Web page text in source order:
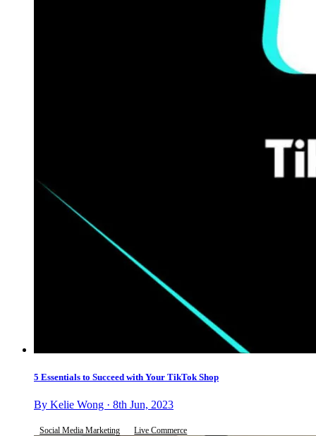
5 Essentials to Succeed with Your TikTok Shop
By Kelie Wong · 8th Jun, 2023
Social Media Marketing Live Commerce